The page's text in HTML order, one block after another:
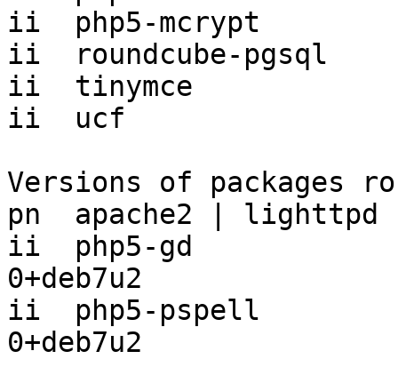
ii  php5-mcrypt
ii  roundcube-pgsql
ii  tinymce
ii  ucf
Versions of packages
pn  apache2 | lighttpd
ii  php5-gd
0+deb7u2
ii  php5-pspell
0+deb7u2